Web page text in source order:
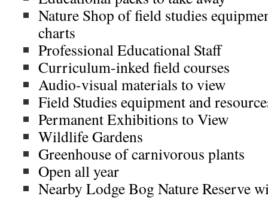
Nature Shop of field studies
charts
Professional Educational Staff
Curriculum-inked field courses
Audio-visual materials to view
Field Studies equipment and
Permanent Exhibitions to View
Wildlife Gardens
Greenhouse of carnivorous plants
Open all year
Nearby Lodge Bog Nature Reserve